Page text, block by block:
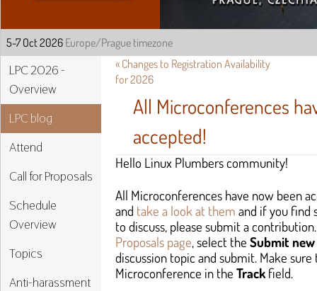
LPC 2026 -
Overview
LPC blog
Attend
Call for Proposals
Schedule
Overview
Topics
Anti-harassment
« Changes to Registration Availability
for 2026
All Microconferences
accepted!
Hello Linux Plumbers community!
All Microconferences have now been
and take a look at them and if you find
to discuss, please submit a
Proposals page, select the Submit
discussion topic and submit. Make
Microconference in the Track field.